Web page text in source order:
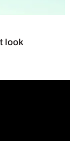
look